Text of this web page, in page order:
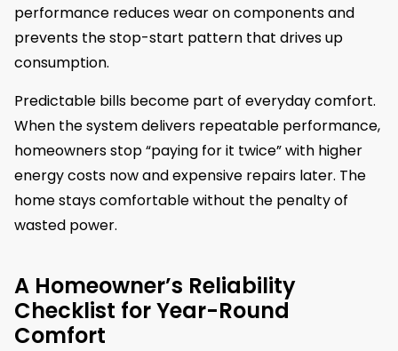
performance reduces wear on components and
prevents the stop-start pattern that drives up
consumption.
Predictable bills become part of everyday comfort.
When the system delivers repeatable performance,
homeowners stop “paying for it twice” with higher
energy costs now and expensive repairs later. The
home stays comfortable without the penalty of
wasted power.
A Homeowner’s Reliability
Checklist for Year-Round
Comfort